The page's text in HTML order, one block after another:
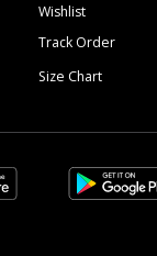
Wishlist
Track Order
Size Chart